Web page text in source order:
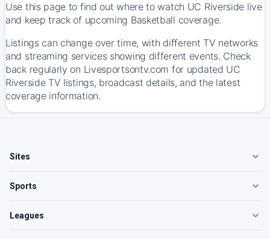
Use this page to find out where to watch UC Riverside live
and keep track of upcoming Basketball coverage.
Listings can change over time, with different TV networks
and streaming services showing different events. Check
back regularly on Livesportsontv.com for updated UC
Riverside TV listings, broadcast details, and the latest
coverage information.
Sites
Sports
Leagues